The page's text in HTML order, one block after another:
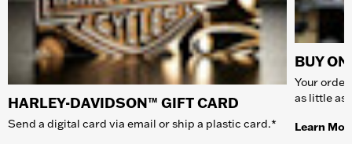
HARLEY-DAVIDSON™ GIFT CARD
Send a digital card via email or ship a plastic card.*
BUY
Your
as little as
Learn